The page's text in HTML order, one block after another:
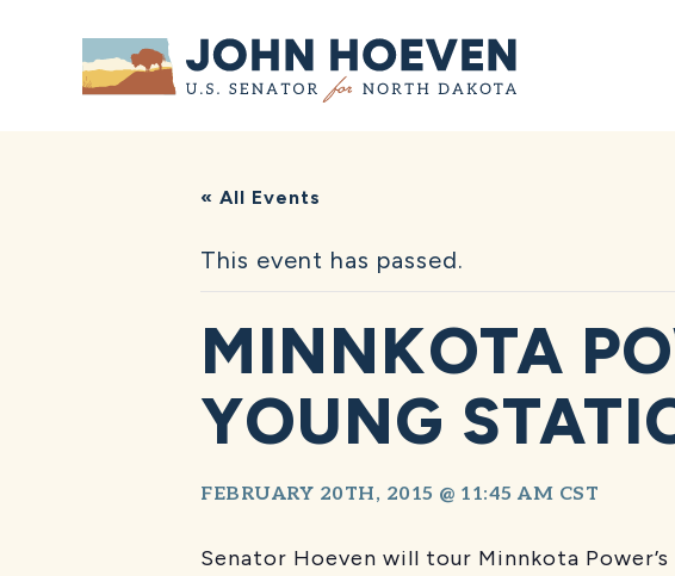
Home
« All Events
This event has passed.
MINNKOTA
YOUNG
FEBRUARY 20TH, 2015 @ 11:45 AM CST
Senator Hoeven will tour Minnkota